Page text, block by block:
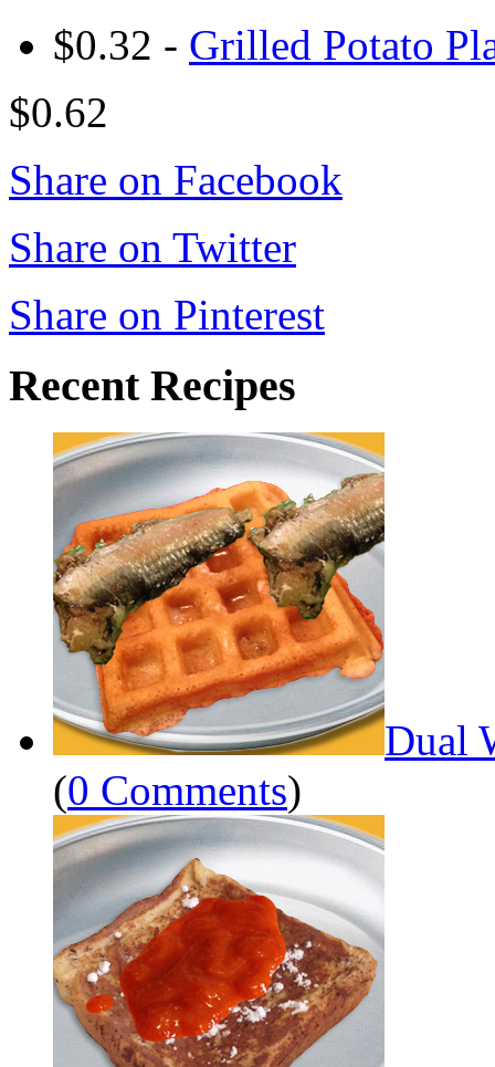
$0.32 - Grilled Potato
$0.62
Share on Facebook
Share on Twitter
Share on Pinterest
Recent Recipes
Dual
(0 Comments)